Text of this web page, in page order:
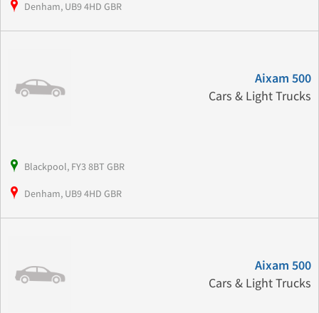
Denham, UB9 4HD GBR
Aixam 500
Cars & Light Trucks
Blackpool, FY3 8BT GBR
Denham, UB9 4HD GBR
Aixam 500
Cars & Light Trucks